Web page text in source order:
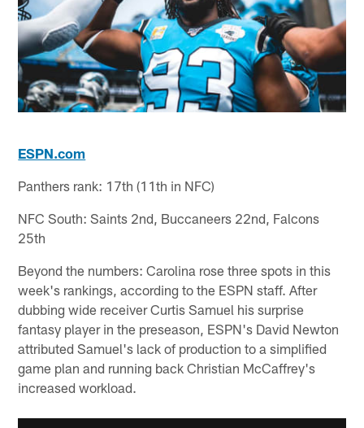
ESPN.com
Panthers rank: 17th (11th in NFC)
NFC South: Saints 2nd, Buccaneers 22nd, Falcons
25th
Beyond the numbers: Carolina rose three spots in this
week's rankings, according to the ESPN staff. After
dubbing wide receiver Curtis Samuel his surprise
fantasy player in the preseason, ESPN's David Newton
attributed Samuel's lack of production to a simplified
game plan and running back Christian McCaffrey's
increased workload.